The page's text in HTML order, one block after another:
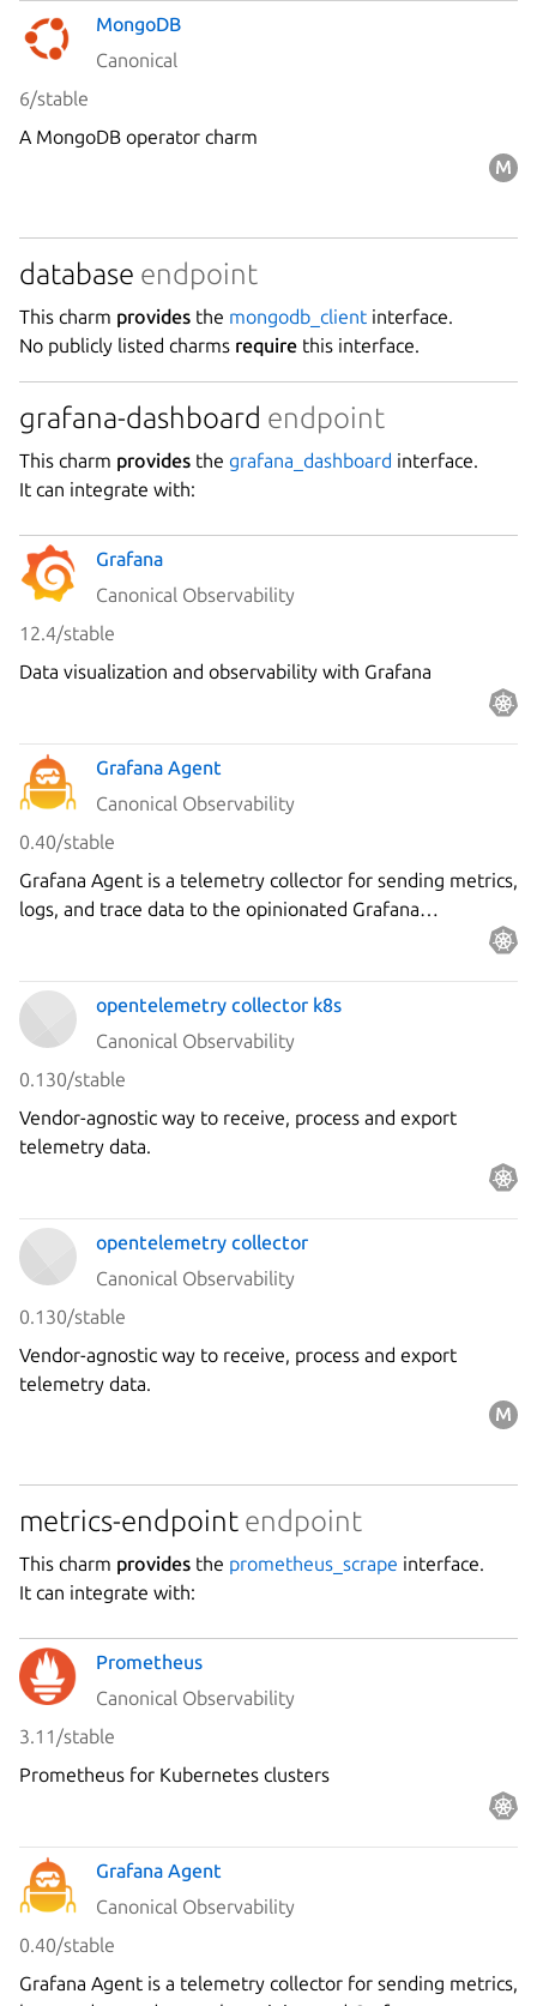
Charm
MongoDB
Canonical
6/stable
A MongoDB operator charm
database endpoint
This charm provides the mongodb_client interface.
No publicly listed charms require this interface.
grafana-dashboard endpoint
This charm provides the grafana_dashboard interface.
It can integrate with:
Grafana
Canonical Observability
12.4/stable
Data visualization and observability with Grafana
Grafana Agent
Canonical Observability
0.40/stable
Grafana Agent is a telemetry collector for sending metrics,
logs, and trace data to the opinionated Grafana
opentelemetry collector k8s
Canonical Observability
0.130/stable
Vendor-agnostic way to receive, process and export
telemetry data.
opentelemetry collector
Canonical Observability
0.130/stable
Vendor-agnostic way to receive, process and export
telemetry data.
metrics-endpoint endpoint
This charm provides the prometheus_scrape interface.
It can integrate with:
Prometheus
Canonical Observability
3.11/stable
Prometheus for Kubernetes clusters
Grafana Agent
Canonical Observability
0.40/stable
Grafana Agent is a telemetry collector for sending metrics,